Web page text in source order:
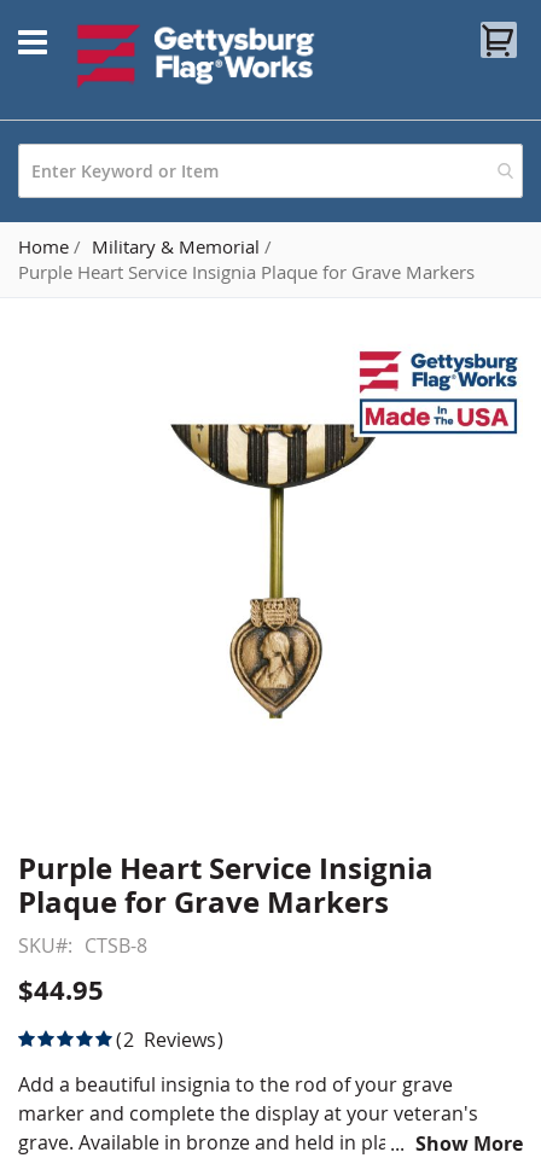
to
Content
Home
Military & Memorial
Purple Heart Service Insignia Plaque for Grave Markers
Skip
to
the
beginning
the
gallery
Purple Heart Service Insignia
Plaque for Grave Markers
SKU CTSB-8
$44.95
Rating:
2 Reviews
Add a beautiful insignia to the rod of your grave
marker and complete the display at your veteran's
grave. Available in bronze and held in place on the rod
Show More